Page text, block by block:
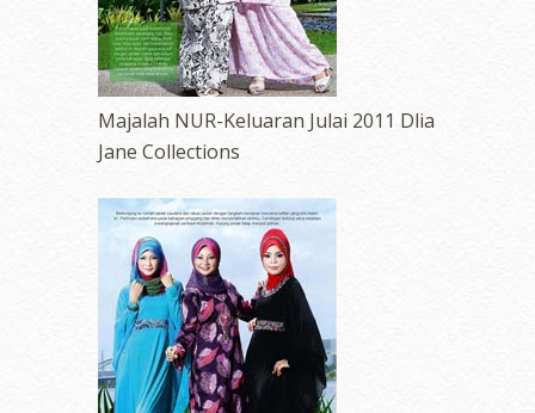
Majalah NUR-Keluaran Julai 2011 Dlia
Jane Collections